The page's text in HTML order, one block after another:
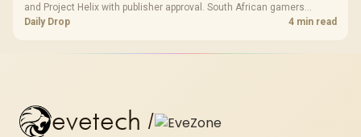
and Project Helix with publisher approval. South African gamers
should treat it as a roadmap, not a buying promise.
Daily Drop 4 min read
evetech /